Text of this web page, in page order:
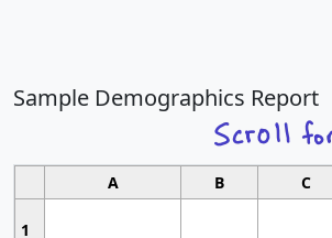
Sample Demographics Report
A B C
1